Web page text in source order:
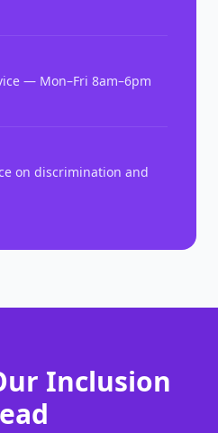
— Mon–Fri 8am–6pm
on discrimination and
Inclusion